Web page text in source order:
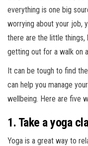
everything is one big
worrying about your job,
there are the little
getting out for a walk on
It can be tough to find
can help you manage
wellbeing. Here are five
1. Take a yoga
Yoga is a great way to